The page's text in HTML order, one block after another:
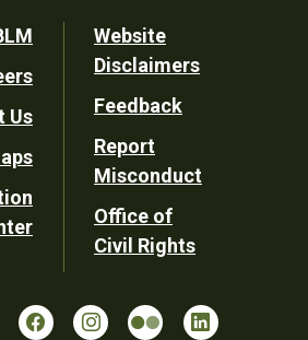
Us
Website
Disclaimers
Feedback
Report
Misconduct
Office of
Civil Rights